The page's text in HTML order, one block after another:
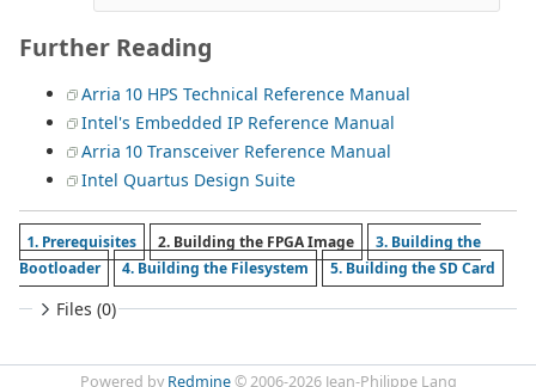
Further Reading
Arria 10 HPS Technical Reference Manual
Intel's Embedded IP Reference Manual
Arria 10 Transceiver Reference Manual
Intel Quartus Design Suite
1. Prerequisites 2. Building the FPGA Image
3. Building the
Bootloader
4. Building the Filesystem 5. Building the SD Card
Files (0)
Powered by Redmine© 2006-2026 Jean-Philippe Lang